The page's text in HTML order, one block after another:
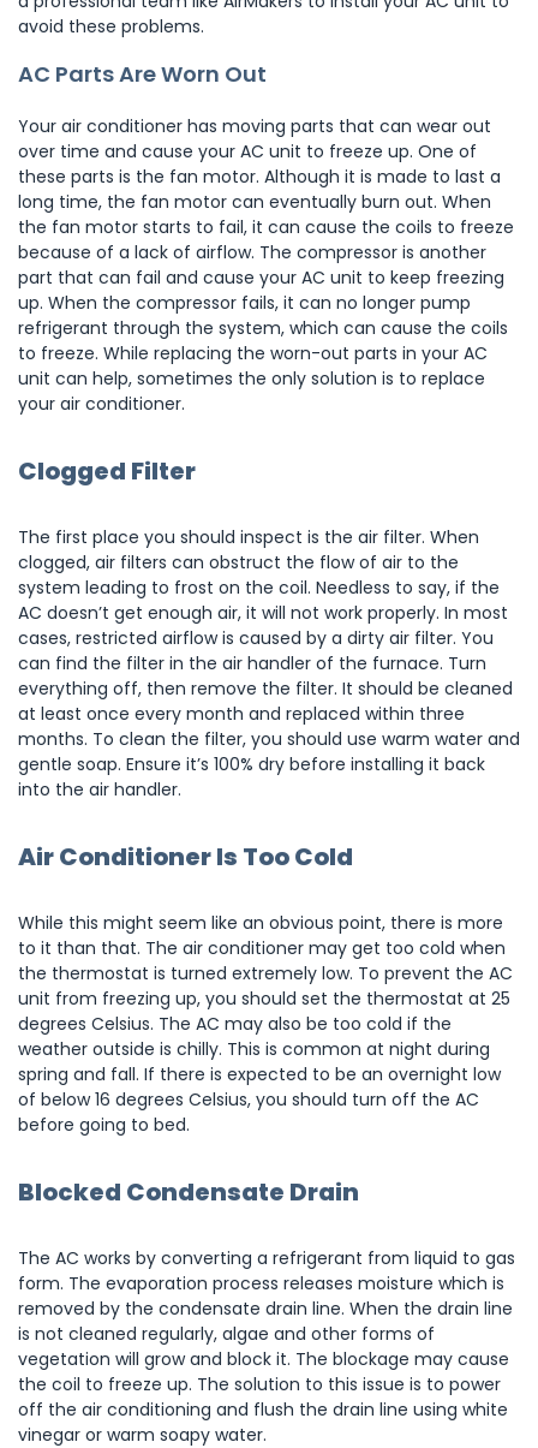
avoid these problems.
AC Parts Are Worn Out
Your air conditioner has moving parts that can wear out
over time and cause your AC unit to freeze up. One of
these parts is the fan motor. Although it is made to last a
long time, the fan motor can eventually burn out. When
the fan motor starts to fail, it can cause the coils to freeze
because of a lack of airflow. The compressor is another
part that can fail and cause your AC unit to keep freezing
up. When the compressor fails, it can no longer pump
refrigerant through the system, which can cause the coils
to freeze. While replacing the worn-out parts in your AC
unit can help, sometimes the only solution is to replace
your air conditioner.
Clogged Filter
The first place you should inspect is the air filter. When
clogged, air filters can obstruct the flow of air to the
system leading to frost on the coil. Needless to say, if the
AC doesn’t get enough air, it will not work properly. In most
cases, restricted airflow is caused by a dirty air filter. You
can find the filter in the air handler of the furnace. Turn
everything off, then remove the filter. It should be cleaned
at least once every month and replaced within three
months. To clean the filter, you should use warm water and
gentle soap. Ensure it’s 100% dry before installing it back
into the air handler.
Air Conditioner Is Too Cold
While this might seem like an obvious point, there is more
to it than that. The air conditioner may get too cold when
the thermostat is turned extremely low. To prevent the AC
unit from freezing up, you should set the thermostat at 25
degrees Celsius. The AC may also be too cold if the
weather outside is chilly. This is common at night during
spring and fall. If there is expected to be an overnight low
of below 16 degrees Celsius, you should turn off the AC
before going to bed.
Blocked Condensate Drain
The AC works by converting a refrigerant from liquid to gas
form. The evaporation process releases moisture which is
removed by the condensate drain line. When the drain line
is not cleaned regularly, algae and other forms of
vegetation will grow and block it. The blockage may cause
the coil to freeze up. The solution to this issue is to power
off the air conditioning and flush the drain line using white
vinegar or warm soapy water.